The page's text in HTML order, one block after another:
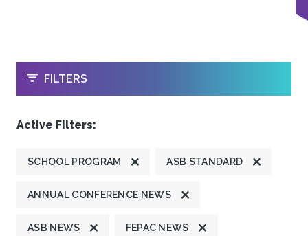
OPEN
FILTERS
Active Filters:
SCHOOL PROGRAM ASB STANDARD
ANNUAL CONFERENCE NEWS
ASB NEWS FEPAC NEWS